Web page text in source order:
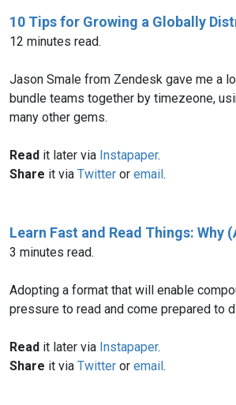
10 Tips for Growing a Globally
12 minutes read.
Jason Smale from Zendesk gave me a
bundle teams together by timezeone,
many other gems.
Read it later via Instapaper.
Share it via Twitter or email.
Learn Fast and Read Things: Why
3 minutes read.
Adopting a format that will enable
pressure to read and come prepared to
Read it later via Instapaper.
Share it via Twitter or email.